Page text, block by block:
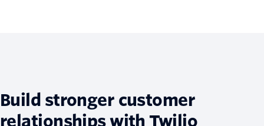
Build stronger customer
relationships with Twilio